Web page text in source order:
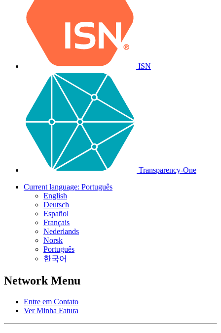
ISN
Transparency-One
Current language: Português
English
Deutsch
Español
Français
Nederlands
Norsk
Português
한국어
Network Menu
Entre em Contato
Ver Minha Fatura